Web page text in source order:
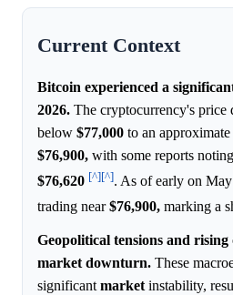
Current Context
Bitcoin experienced a
2026. The cryptocurrency's price
below $77,000 to an
$76,900, with some reports
$76,620 [^][^]. As of early on
trading near$76,900, marking a
Geopolitical tensions and
market downturn. These
significantmarketinstability,